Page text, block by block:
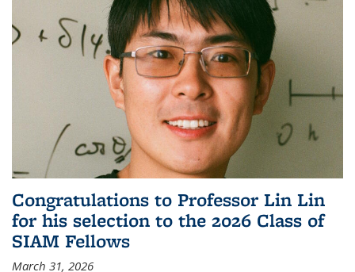
Congratulations to Professor Lin Lin
for his selection to the 2026 Class of
SIAM Fellows
March 31, 2026